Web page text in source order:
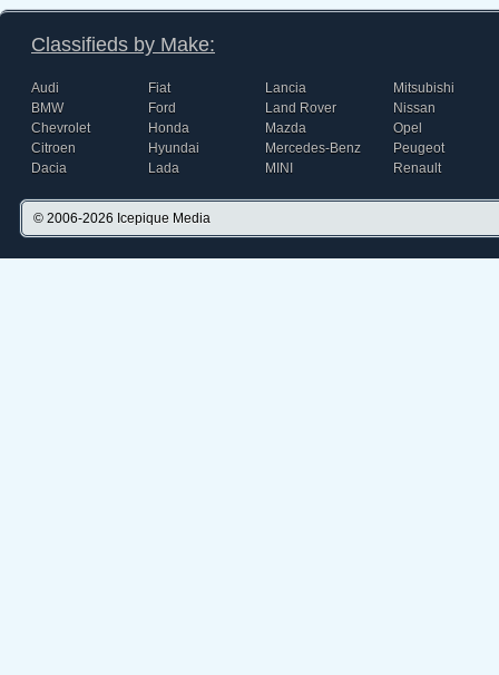
Classifieds by Make:
Audi
BMW
Chevrolet
Citroen
Dacia
Fiat
Ford
Honda
Hyundai
Lada
Lancia
Land Rover
Mazda
Mercedes-Benz
MINI
Mitsubishi
Nissan
Opel
Peugeot
Renault
© 2006-2026 Icepique Media